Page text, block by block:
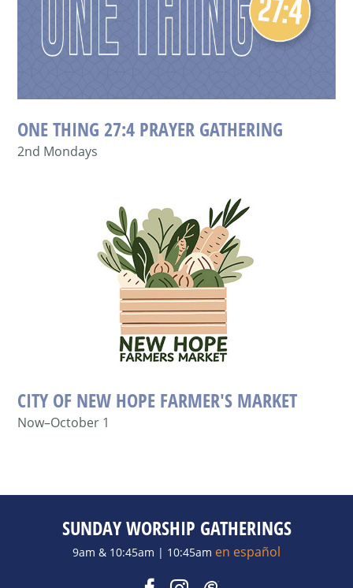
ONE THING 27:4 PRAYER GATHERING
2nd Mondays
CITY OF NEW HOPE FARMER'S MARKET
Now–October 1
SUNDAY WORSHIP GATHERINGS
9am & 10:45am | 10:45am en español